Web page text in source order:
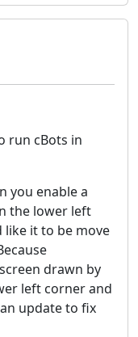
run cBots in
you enable a
the lower left
it to be move
drawn by
left corner and
update to fix